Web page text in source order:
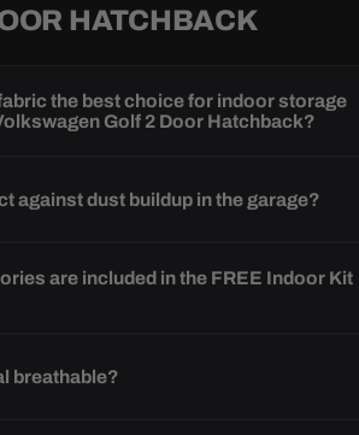
HATCHBACK
the best choice for indoor storage
Golf 2 Door Hatchback?
against dust buildup in the garage?
are included in the FREE Indoor Kit
breathable?